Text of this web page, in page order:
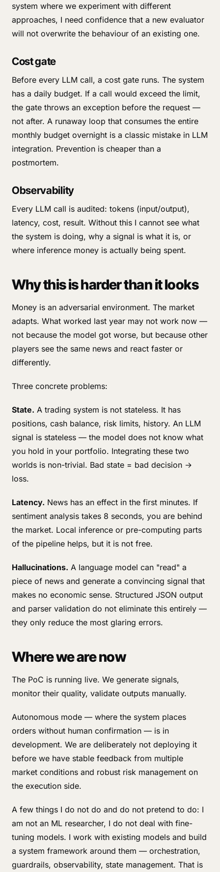
system where we experiment with different
approaches, I need confidence that a new evaluator
will not overwrite the behaviour of an existing one.
Cost gate
Before every LLM call, a cost gate runs. The system
has a daily budget. If a call would exceed the limit,
the gate throws an exception before the request —
not after. A runaway loop that consumes the entire
monthly budget overnight is a classic mistake in LLM
integration. Prevention is cheaper than a
postmortem.
Observability
Every LLM call is audited: tokens (input/output),
latency, cost, result. Without this I cannot see what
the system is doing, why a signal is what it is, or
where inference money is actually being spent.
Why this is harder than it looks
Money is an adversarial environment. The market
adapts. What worked last year may not work now —
not because the model got worse, but because other
players see the same news and react faster or
differently.
Three concrete problems:
State. A trading system is not stateless. It has
positions, cash balance, risk limits, history. An LLM
signal is stateless — the model does not know what
you hold in your portfolio. Integrating these two
worlds is non-trivial. Bad state = bad decision →
loss.
Latency. News has an effect in the first minutes. If
sentiment analysis takes 8 seconds, you are behind
the market. Local inference or pre-computing parts
of the pipeline helps, but it is not free.
Hallucinations. A language model can "read" a
piece of news and generate a convincing signal that
makes no economic sense. Structured JSON output
and parser validation do not eliminate this entirely —
they only reduce the most glaring errors.
Where we are now
The PoC is running live. We generate signals,
monitor their quality, validate outputs manually.
Autonomous mode — where the system places
orders without human confirmation — is in
development. We are deliberately not deploying it
before we have stable feedback from multiple
market conditions and robust risk management on
the execution side.
A few things I do not do and do not pretend to do: I
am not an ML researcher, I do not deal with fine-
tuning models. I work with existing models and build
a system framework around them — orchestration,
guardrails, observability, state management. That is